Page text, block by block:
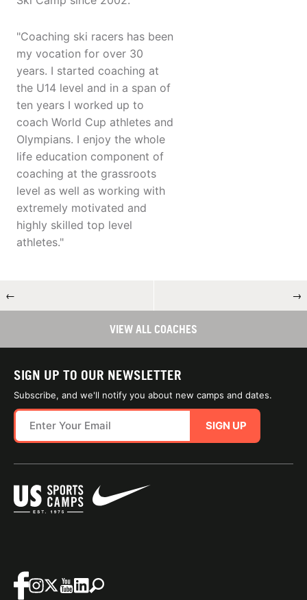
"Coaching ski racers has been
my vocation for over 30
years. I started coaching at
the U14 level and in a span of
ten years I worked up to
coach World Cup athletes and
Olympians. I enjoy the whole
life education component of
coaching at the grassroots
level as well as working with
extremely motivated and
highly skilled top level
athletes."
← →
VIEW ALL COACHES
SIGN UP TO OUR NEWSLETTER
Subscribe, and we'll notify you about new camps and dates.
SIGN UP